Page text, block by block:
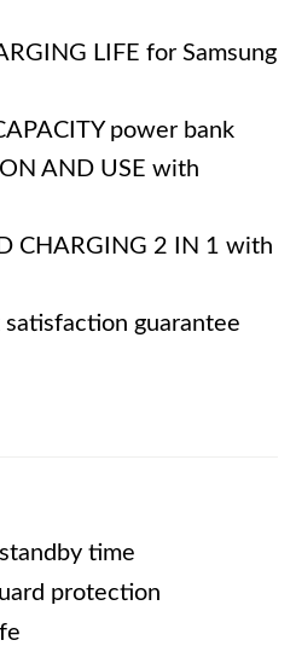
LIFE for Samsung
power bank
AND USE with
CHARGING 2 IN 1 with
guarantee
time
protection